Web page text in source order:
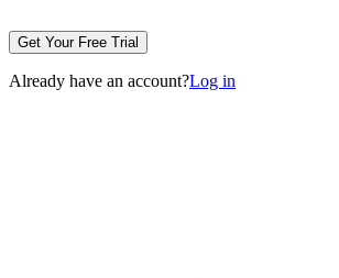
Get Your Free Trial
Already have an account?Log in